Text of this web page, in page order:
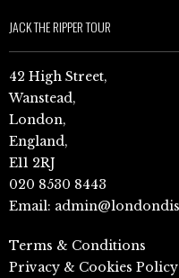
JACK THE RIPPER TOUR
42 High Street,
Wanstead,
London,
England,
E11 2RJ
020 8530 8443
Email:
Terms & Conditions
Privacy & Cookies Policy